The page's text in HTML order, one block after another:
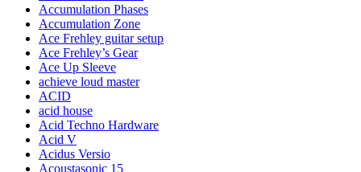
Accumulation Phases
Accumulation Zone
Ace Frehley guitar setup
Ace Frehley’s Gear
Ace Up Sleeve
achieve loud master
ACID
acid house
Acid Techno Hardware
Acid V
Acidus Versio
Acoustasonic 15